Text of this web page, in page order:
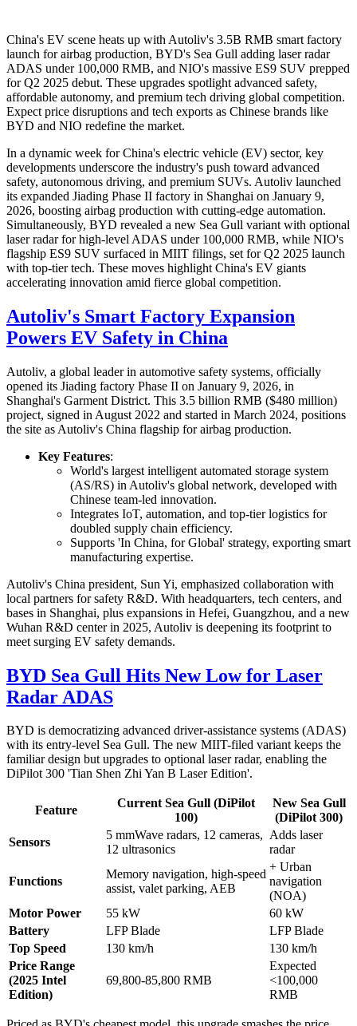
China's EV scene heats up with Autoliv's 3.5B RMB smart factory
launch for airbag production, BYD's Sea Gull adding laser radar
ADAS under 100,000 RMB, and NIO's massive ES9 SUV prepped
for Q2 2025 debut. These upgrades spotlight advanced safety,
affordable autonomy, and premium tech driving global competition.
Expect price disruptions and tech exports as Chinese brands like
BYD and NIO redefine the market.
In a dynamic week for China's electric vehicle (EV) sector, key
developments underscore the industry's push toward advanced
safety, autonomous driving, and premium SUVs. Autoliv launched
its expanded Jiading Phase II factory in Shanghai on January 9,
2026, boosting airbag production with cutting-edge automation.
Simultaneously, BYD revealed a new Sea Gull variant with optional
laser radar for high-level ADAS under 100,000 RMB, while NIO's
flagship ES9 SUV surfaced in MIIT filings, set for Q2 2025 launch
with top-tier tech. These moves highlight China's EV giants
accelerating innovation amid fierce global competition.
Autoliv's Smart Factory Expansion
Powers EV Safety in China
Autoliv, a global leader in automotive safety systems, officially
opened its Jiading factory Phase II on January 9, 2026, in
Shanghai's Garment District. This 3.5 billion RMB ($480 million)
project, signed in August 2022 and started in March 2024, positions
the site as Autoliv's China flagship for airbag production.
Key Features:
World's largest intelligent automated storage system
(AS/RS) in Autoliv's global network, developed with
Chinese team-led innovation.
Integrates IoT, automation, and top-tier logistics for
doubled supply chain efficiency.
Supports 'In China, for Global' strategy, exporting smart
manufacturing expertise.
Autoliv's China president, Sun Yi, emphasized collaboration with
local partners for safety R&D. With headquarters, tech centers, and
bases in Shanghai, plus expansions in Hefei, Guangzhou, and a new
Wuhan R&D center in 2025, Autoliv is deepening its footprint to
meet surging EV safety demands.
BYD Sea Gull Hits New Low for Laser
Radar ADAS
BYD is democratizing advanced driver-assistance systems (ADAS)
with its entry-level Sea Gull. The new MIIT-filed variant keeps the
familiar design but upgrades to optional laser radar, enabling the
DiPilot 300 'Tian Shen Zhi Yan B Laser Edition'.
Feature
Current Sea Gull (DiPilot
100)
New Sea Gull
(DiPilot 300)
Sensors
5 mmWave radars, 12 cameras,
12 ultrasonics
Adds laser
radar
Functions
Memory navigation, high-speed
assist, valet parking, AEB
+ Urban
navigation
(NOA)
Motor Power
55 kW
60 kW
Battery
LFP Blade
LFP Blade
Top Speed
130 km/h
130 km/h
Price Range
(2025 Intel
Edition)
69,800-85,800 RMB
Expected
<100,000
RMB